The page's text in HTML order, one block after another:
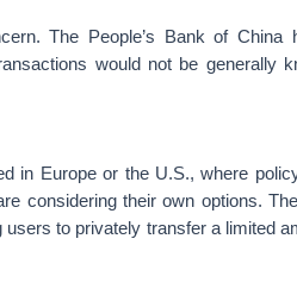
The People’s Bank of China
would not be generally
in Europe or the U.S., where
considering their own options.
users to privately transfer a limited